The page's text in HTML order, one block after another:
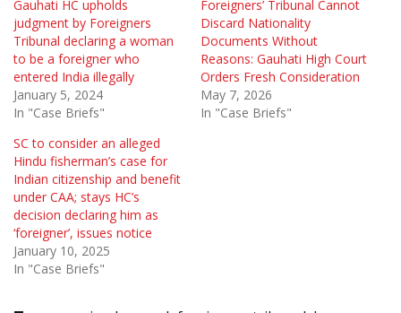
Gauhati HC upholds
judgment by Foreigners
Tribunal declaring a woman
to be a foreigner who
entered India illegally
January 5, 2024
In "Case Briefs"
Foreigners’ Tribunal Cannot
Discard Nationality
Documents Without
Reasons: Gauhati High Court
Orders Fresh Consideration
May 7, 2026
In "Case Briefs"
SC to consider an alleged
Hindu fisherman’s case for
Indian citizenship and benefit
under CAA; stays HC’s
decision declaring him as
‘foreigner’, issues notice
January 10, 2025
In "Case Briefs"